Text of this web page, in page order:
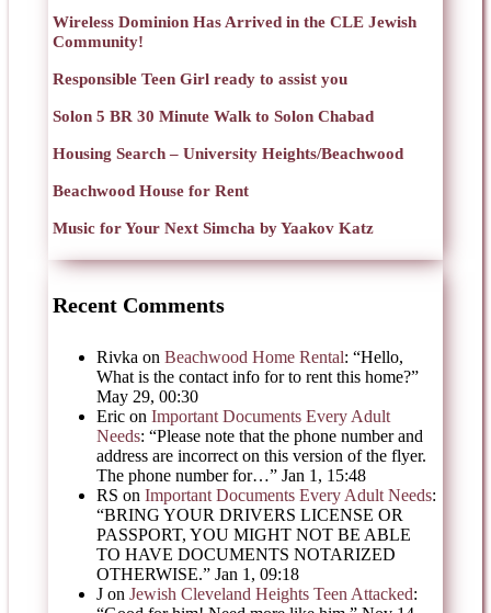
Wireless Dominion Has Arrived in the CLE Jewish
Community!
Responsible Teen Girl ready to assist you
Solon 5 BR 30 Minute Walk to Solon Chabad
Housing Search – University Heights/Beachwood
Beachwood House for Rent
Music for Your Next Simcha by Yaakov Katz
Recent Comments
Rivka on Beachwood Home Rental: “Hello,
What is the contact info for to rent this home?”
May 29, 00:30
Eric on Important Documents Every Adult
Needs: “Please note that the phone number and
address are incorrect on this version of the flyer.
The phone number for…” Jan 1, 15:48
RS on Important Documents Every Adult Needs:
“BRING YOUR DRIVERS LICENSE OR
PASSPORT, YOU MIGHT NOT BE ABLE
TO HAVE DOCUMENTS NOTARIZED
OTHERWISE.” Jan 1, 09:18
J on Jewish Cleveland Heights Teen Attacked: